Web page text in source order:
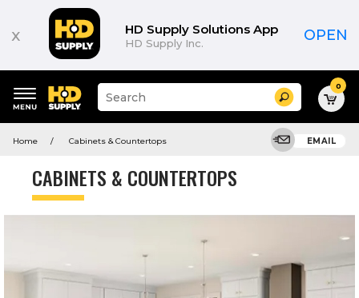
x HD Supply Solutions App
HD Supply Inc. OPEN
keywords
Suggested
site
search
menu
Search 0
Home Cabinets & Countertops EMAIL
CABINETS & COUNTERTOPS